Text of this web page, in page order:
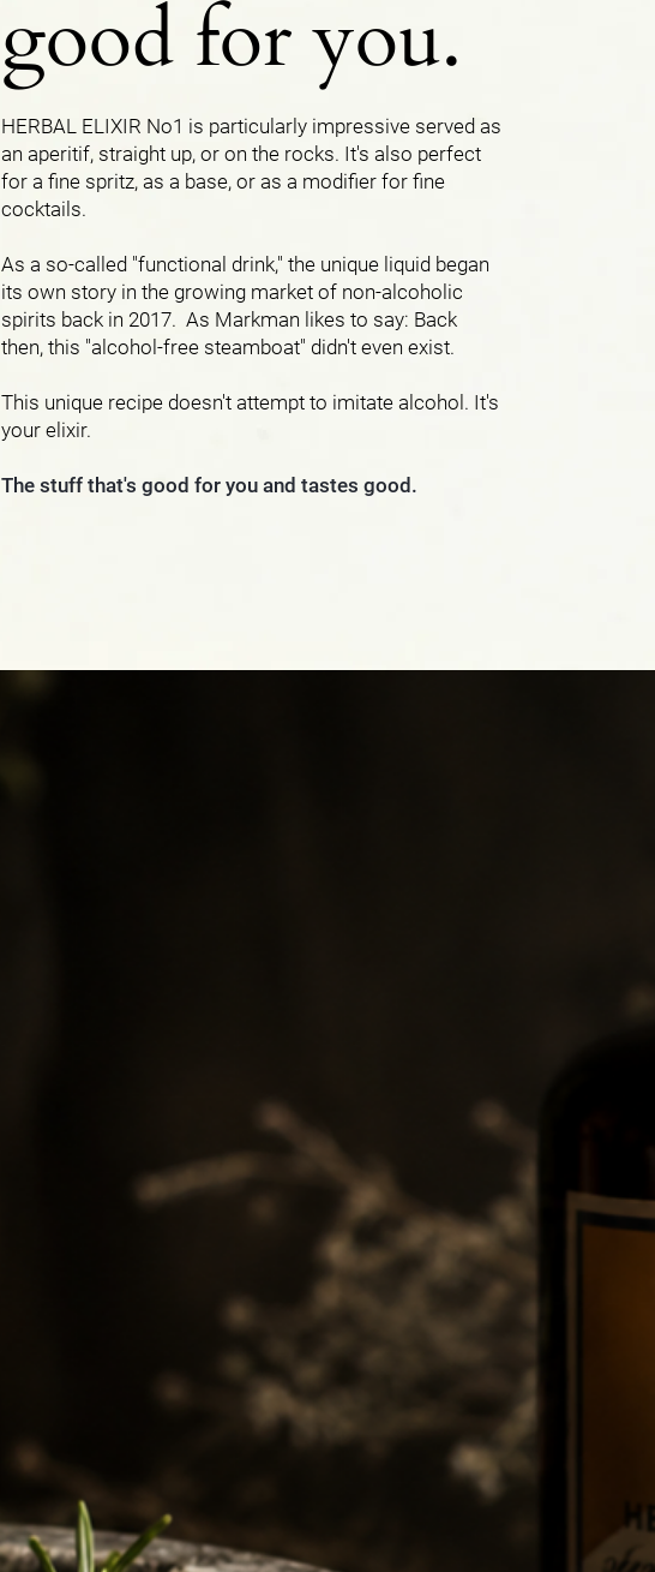
good for you.
HERBAL ELIXIR No1 is particularly impressive served as
an aperitif, straight up, or on the rocks. It's also perfect
for a fine spritz, as a base, or as a modifier for fine
cocktails.
As a so-called "functional drink," the unique liquid began
its own story in the growing market of non-alcoholic
spirits back in 2017. As Markman likes to say: Back
then, this "alcohol-free steamboat" didn't even exist.
This unique recipe doesn't attempt to imitate alcohol. It's
your elixir.
The stuff that's good for you and tastes good.